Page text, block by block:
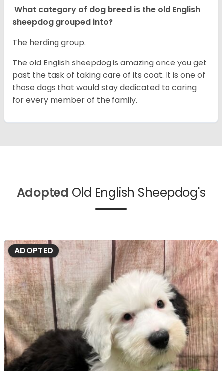
What category of dog breed is the old English
sheepdog grouped into?
The herding group.
The old English sheepdog is amazing once you get
past the task of taking care of its coat. It is one of
those dogs that would stay dedicated to caring
for every member of the family.
Adopted Old English Sheepdog's
ADOPTED